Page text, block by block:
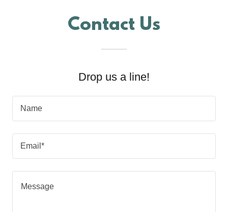
Contact Us
Drop us a line!
Name
Email*